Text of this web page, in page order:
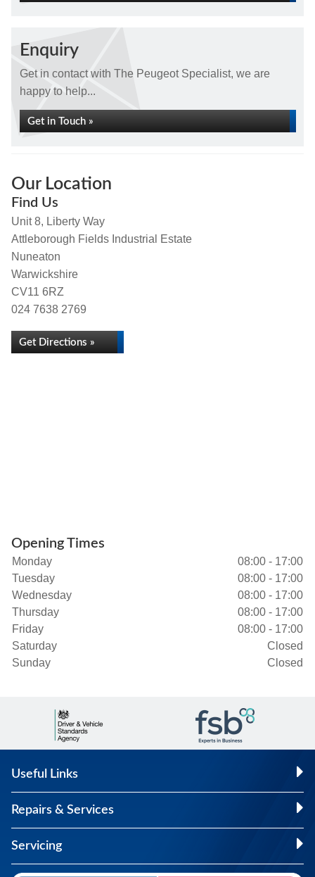
Enquiry
Get in contact with The Peugeot Specialist, we are
happy to help...
Get in Touch »
Our Location
Find Us
Unit 8, Liberty Way
Attleborough Fields Industrial Estate
Nuneaton
Warwickshire
CV11 6RZ
024 7638 2769
Get Directions »
Opening Times
Monday
08:00 - 17:00
Tuesday
08:00 - 17:00
Wednesday
08:00 - 17:00
Thursday
08:00 - 17:00
Friday
08:00 - 17:00
Saturday
Closed
Sunday
Closed
Useful Links
Repairs & Services
Servicing